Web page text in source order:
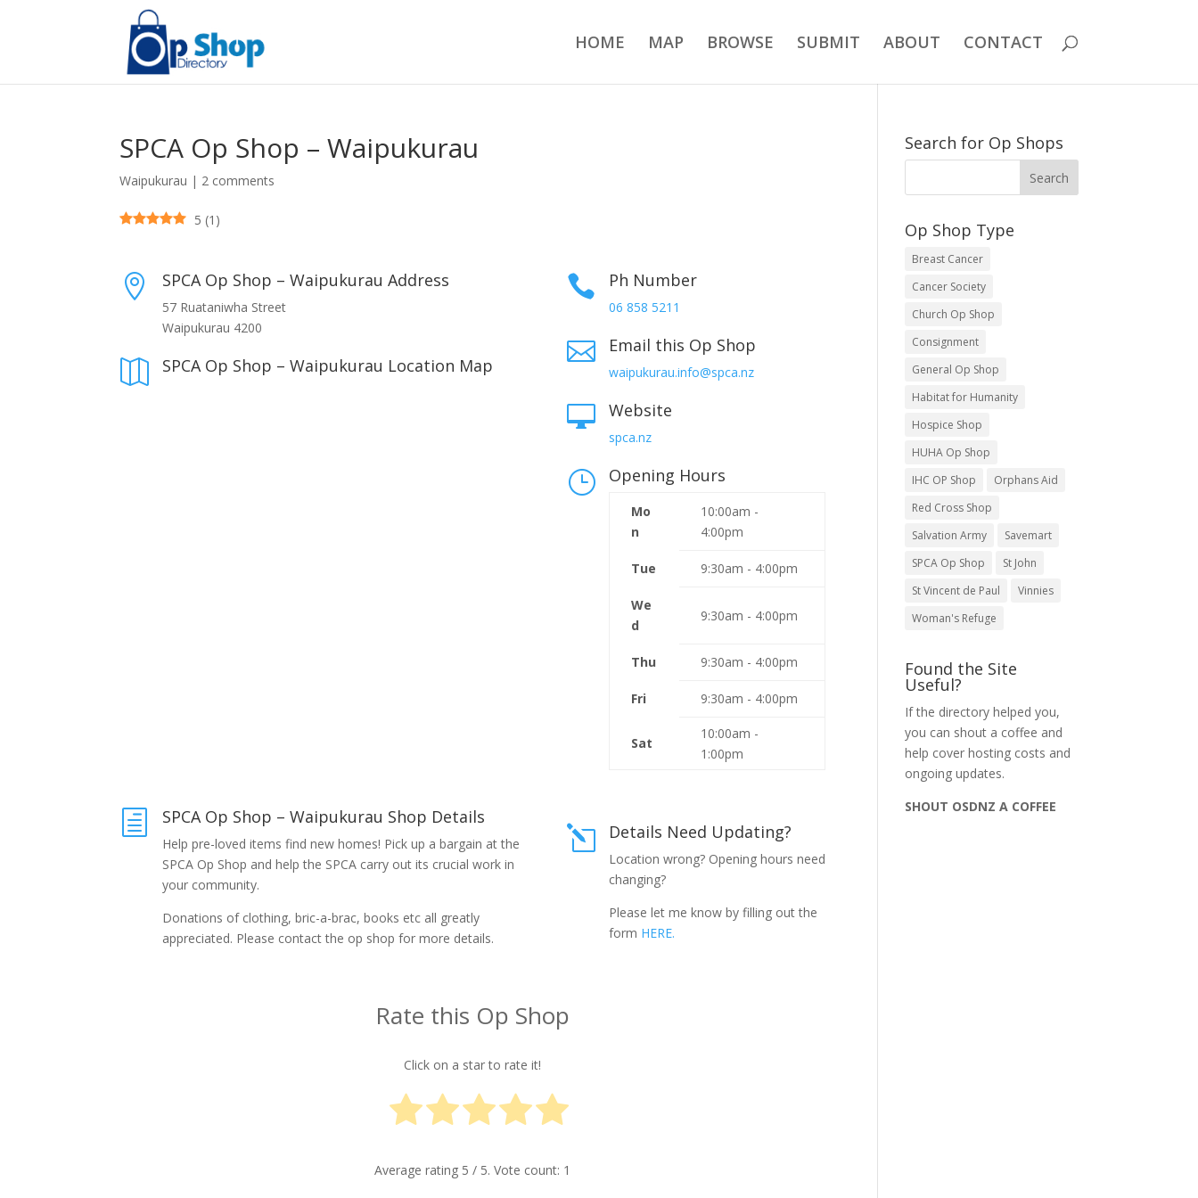
HOME MAP BROWSE SUBMIT ABOUT CONTACT
SPCA Op Shop – Waipukurau
Waipukurau | 2 comments
5 (1 )
 SPCA Op Shop – Waipukurau Address
57 Ruataniwha Street
Waipukurau 4200
 SPCA Op Shop – Waipukurau Location Map
h SPCA Op Shop – Waipukurau Shop Details
Help pre-loved items find new homes! Pick up a bargain at the
SPCA Op Shop and help the SPCA carry out its crucial work in
your community.
Donations of clothing, bric-a-brac, books etc all greatly
appreciated. Please contact the op shop for more details.
 Ph Number
06 858 5211
 Email this Op Shop
waipukurau.info@spca.nz
 Website
spca.nz
} Opening Hours
Mo
n
10:00am -
4:00pm
Tue 9:30am - 4:00pm
We
d
9:30am - 4:00pm
Thu 9:30am - 4:00pm
Fri 9:30am - 4:00pm
Sat
10:00am -
1:00pm
l Details Need Updating?
Location wrong? Opening hours need
changing?
Please let me know by filling out the
form HERE.
Rate this Op Shop
Click on a star to rate it!
Average rating 5 / 5. Vote count: 1
Search for Op Shops
Op Shop Type
Breast Cancer
Cancer Society
Church Op Shop
Consignment
General Op Shop
Habitat for Humanity
Hospice Shop
HUHA Op Shop
IHC OP Shop
Orphans Aid
Red Cross Shop
Salvation Army
Savemart
SPCA Op Shop
St John
St Vincent de Paul
Vinnies
Woman's Refuge
Found the Site
Useful?
If the directory helped you,
you can shout a coffee and
help cover hosting costs and
ongoing updates.
SHOUT OSDNZ A COFFEE